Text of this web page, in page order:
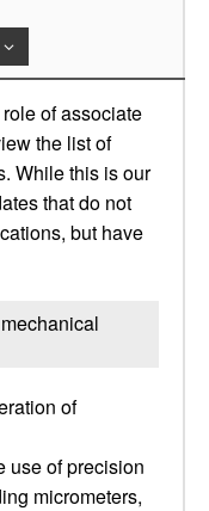
of associate
the list of
While this is our
that do not
but have
of
use of precision
micrometers,